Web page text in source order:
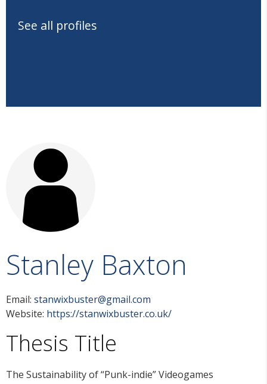
See all profiles
Stanley Baxton
Email: stanwixbuster@gmail.com
Website: https://stanwixbuster.co.uk/
Thesis Title
The Sustainability of “Punk-indie” Videogames